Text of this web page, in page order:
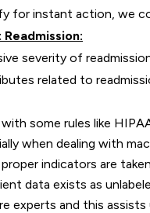
for instant action, we
severity of
related to
some rules like
when dealing with
indicators are
data exists as
experts and this